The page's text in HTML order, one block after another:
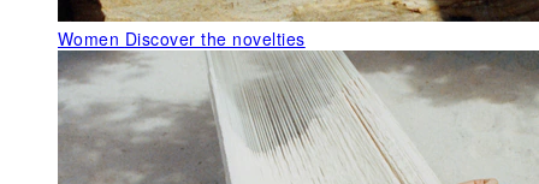
Women Discover the novelties